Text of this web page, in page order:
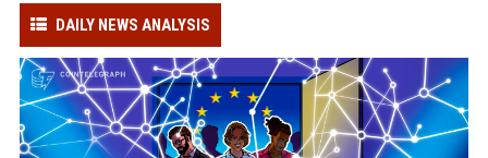
DAILY NEWS ANALYSIS